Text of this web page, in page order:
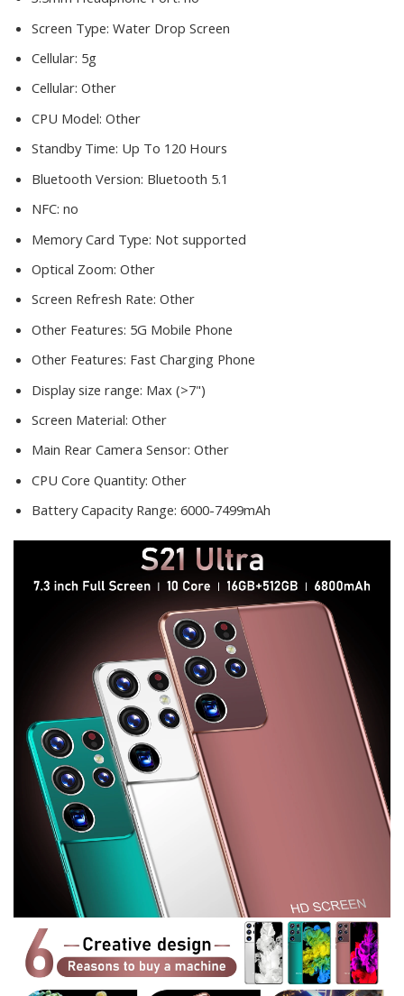
Screen Type: Water Drop Screen
Cellular: 5g
Cellular: Other
CPU Model: Other
Standby Time: Up To 120 Hours
Bluetooth Version: Bluetooth 5.1
NFC: no
Memory Card Type: Not supported
Optical Zoom: Other
Screen Refresh Rate: Other
Other Features: 5G Mobile Phone
Other Features: Fast Charging Phone
Display size range: Max (>7")
Screen Material: Other
Main Rear Camera Sensor: Other
CPU Core Quantity: Other
Battery Capacity Range: 6000-7499mAh